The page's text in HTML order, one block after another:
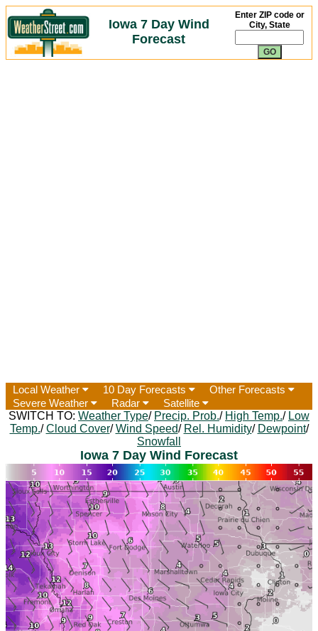
Iowa 7 Day Wind
Forecast
Enter ZIP code or
City, State
Local Weather 10 Day Forecasts
Other Forecasts
Severe Weather
Radar
Satellite
SWITCH TO: Weather Type/ Precip. Prob./ High Temp./ Low
Temp./Cloud Cover/Wind Speed/ Rel. Humidity/ Dewpoint/
Snowfall
Iowa 7 Day Wind Forecast